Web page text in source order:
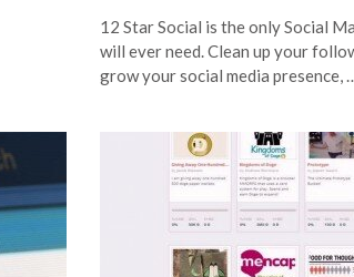
12 Star Social is the only Social
will ever need. Clean up your
grow your social media presence,